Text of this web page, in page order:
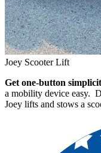
Joey Scooter Lift
Get one-button
a mobility device easy.
Joey lifts and stows a